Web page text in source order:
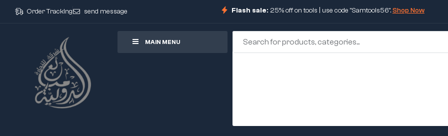
Order Tracking send message Flash sale: 25% off on tools | use code "Samtools56".Shop Now
MAIN MENU